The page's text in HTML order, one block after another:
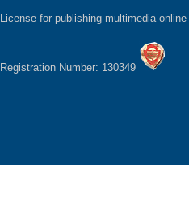
License for publishing multimedia online
Registration Number: 130349